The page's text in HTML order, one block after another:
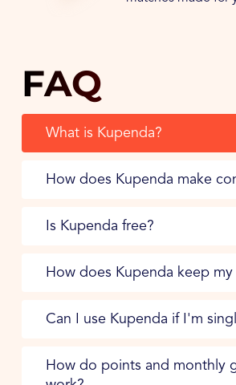
FAQ
What is Kupenda?
How does Kupenda make
Is Kupenda free?
How does Kupenda keep my
Can I use Kupenda if I'm
How do points and monthly